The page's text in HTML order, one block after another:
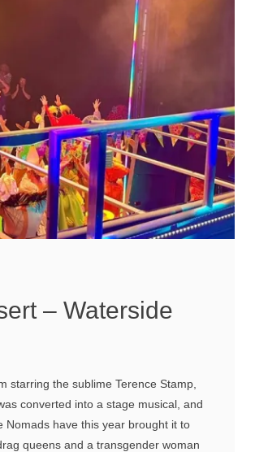
– Waterside
starring the sublime Terence Stamp,
converted into a stage musical, and
have this year brought it to
queens and a transgender woman